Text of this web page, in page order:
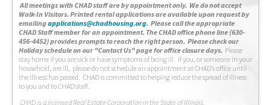
All meetings with CHAD staff are by appointment only. We do not accept
Walk-In Visitors. Printed rental applications are available upon request by
emailingapplications@chadhousing.org. Please call the appropriate
CHAD Staff member for an appointment. The CHAD office phone line (630-
456-4452) provides prompts to reach the right person. Please check our
Holiday schedule on our "Contact Us" page for office closure days. Please
stay home if you are sick or have symptoms of being ill. If you, or someone in your
household, are ill, please do not schedule an appointment at CHAD’s office until
the illness has passed. CHAD is committed to helping reduce the spread of illness
to you and to CHAD staff.
CHAD is a licensed Real Estate Corporation in the State of Illinois.